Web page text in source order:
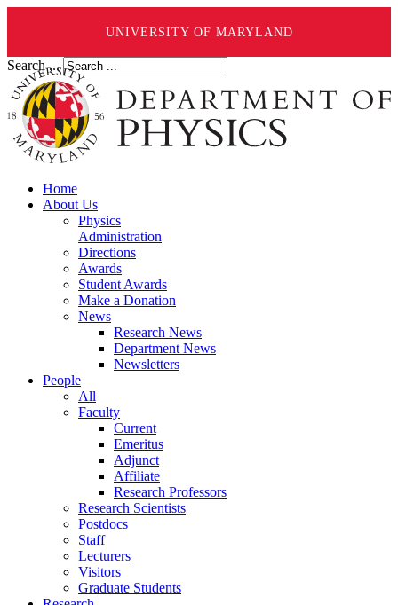
UNIVERSITY OF MARYLAND
Search ...
Home
About Us
Physics
Administration
Directions
Awards
Student Awards
Make a Donation
News
Research News
Department News
Newsletters
People
All
Faculty
Current
Emeritus
Adjunct
Affiliate
Research Professors
Research Scientists
Postdocs
Staff
Lecturers
Visitors
Graduate Students